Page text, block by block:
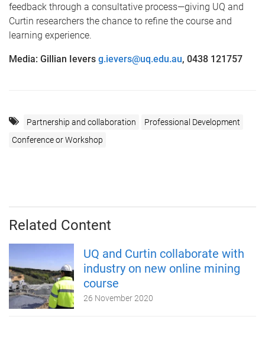
feedback through a consultative process—giving UQ and
Curtin researchers the chance to refine the course and
learning experience.
Media: Gillian Ievers g.ievers@uq.edu.au, 0438 121757
Partnership and collaboration
Professional Development
Conference or Workshop
Related Content
UQ and Curtin collaborate with
industry on new online mining
course
26 November 2020